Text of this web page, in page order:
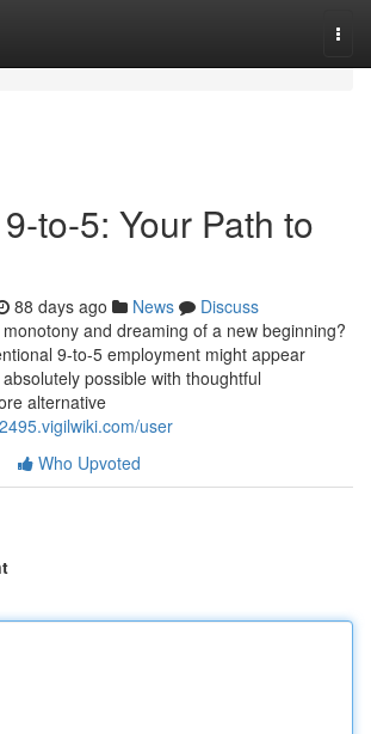
to-5: Your Path to
88 days ago News
Discuss
and dreaming of a new beginning?
9-to-5 employment might appear
possible with thoughtful
alternative
user
Who Upvoted